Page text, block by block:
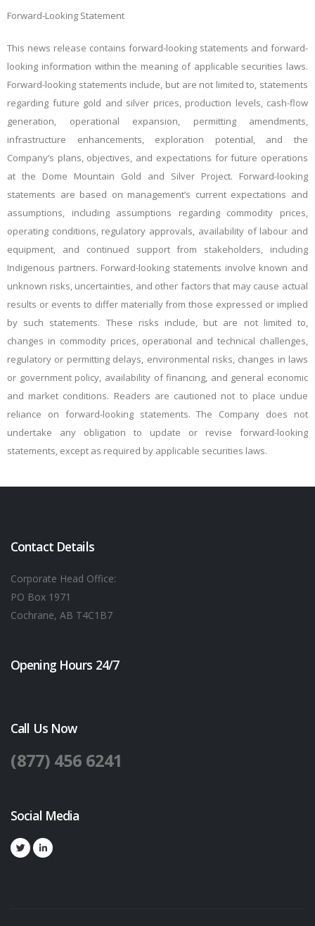
Forward-Looking Statement
This news release contains forward-looking statements and forward-
looking information within the meaning of applicable securities laws.
Forward-looking statements include, but are not limited to, statements
regarding future gold and silver prices, production levels, cash-flow
generation, operational expansion, permitting amendments,
infrastructure enhancements, exploration potential, and the
Company’s plans, objectives, and expectations for future operations
at the Dome Mountain Gold and Silver Project. Forward-looking
statements are based on management’s current expectations and
assumptions, including assumptions regarding commodity prices,
operating conditions, regulatory approvals, availability of labour and
equipment, and continued support from stakeholders, including
Indigenous partners. Forward-looking statements involve known and
unknown risks, uncertainties, and other factors that may cause actual
results or events to differ materially from those expressed or implied
by such statements. These risks include, but are not limited to,
changes in commodity prices, operational and technical challenges,
regulatory or permitting delays, environmental risks, changes in laws
or government policy, availability of financing, and general economic
and market conditions. Readers are cautioned not to place undue
reliance on forward-looking statements. The Company does not
undertake any obligation to update or revise forward-looking
statements, except as required by applicable securities laws.
Contact Details
Corporate Head Office:
PO Box 1971
Cochrane, AB T4C1B7
Opening Hours 24/7
Call Us Now
(877) 456 6241
Social Media